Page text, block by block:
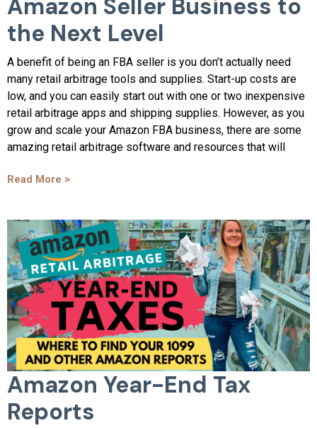
Amazon Seller Business to
the Next Level
A benefit of being an FBA seller is you don’t actually need
many retail arbitrage tools and supplies. Start-up costs are
low, and you can easily start out with one or two inexpensive
retail arbitrage apps and shipping supplies. However, as you
grow and scale your Amazon FBA business, there are some
amazing retail arbitrage software and resources that will
Read More >
Amazon Year-End Tax
Reports